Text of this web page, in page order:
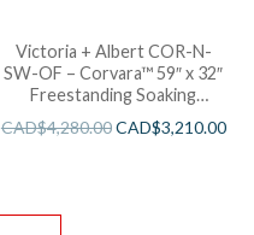
Victoria + Albert COR-N-
SW-OF – Corvara™ 59″ x 32″
Freestanding Soaking
CAD$4,280.00CAD$3,210.00